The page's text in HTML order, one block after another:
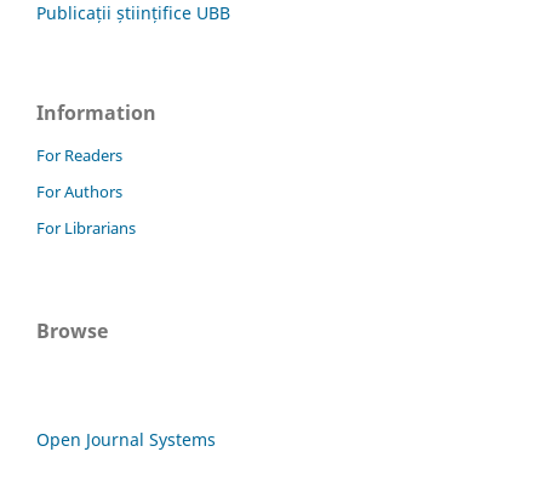
Publicații științifice UBB
Information
For Readers
For Authors
For Librarians
Browse
Open Journal Systems